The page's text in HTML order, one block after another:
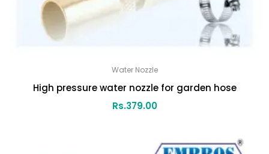
Water Nozzle
High pressure water nozzle for garden hose
Rs.379.00